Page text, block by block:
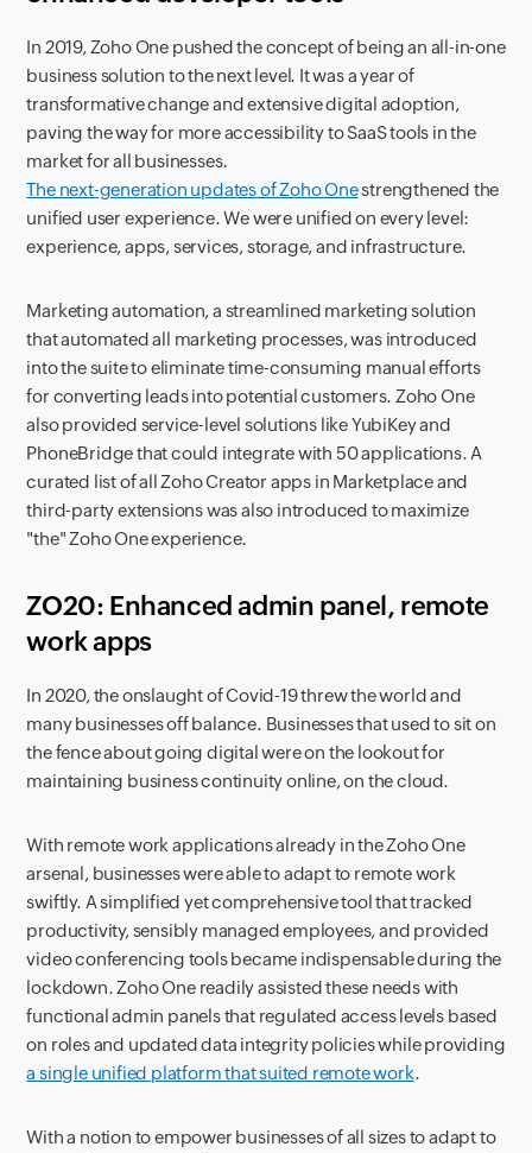
In 2019, Zoho One pushed the concept of being an all-in-one
business solution to the next level. It was a year of
transformative change and extensive digital adoption,
paving the way for more accessibility to SaaS tools in the
market for all businesses.
The next-generation updates of Zoho Onestrengthened the
unified user experience. We were unified on every level:
experience, apps, services, storage, and infrastructure.
Marketing automation, a streamlined marketing solution
that automated all marketing processes, was introduced
into the suite to eliminate time-consuming manual efforts
for converting leads into potential customers. Zoho One
also provided service-level solutions like YubiKey and
PhoneBridge that could integrate with 50 applications. A
curated list of all Zoho Creator apps in Marketplace and
third-party extensions was also introduced to maximize
"the" Zoho One experience.
ZO20: Enhanced admin panel, remote
work apps
In 2020, the onslaught of Covid-19 threw the world and
many businesses off balance. Businesses that used to sit on
the fence about going digital were on the lookout for
maintaining business continuity online, on the cloud.
With remote work applications already in the Zoho One
arsenal, businesses were able to adapt to remote work
swiftly. A simplified yet comprehensive tool that tracked
productivity, sensibly managed employees, and provided
video conferencing tools became indispensable during the
lockdown. Zoho One readily assisted these needs with
functional admin panels that regulated access levels based
on roles and updated data integrity policies while providing
a single unified platform that suited remote work.
With a notion to empower businesses of all sizes to adapt to